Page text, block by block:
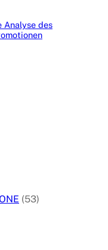
Analyse des
(53)